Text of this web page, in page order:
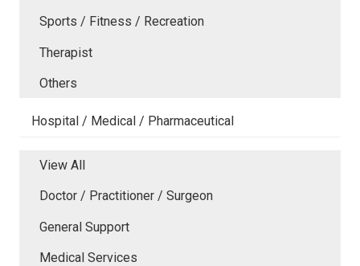
Sports / Fitness / Recreation
Therapist
Others
Hospital / Medical / Pharmaceutical
View All
Doctor / Practitioner / Surgeon
General Support
Medical Services